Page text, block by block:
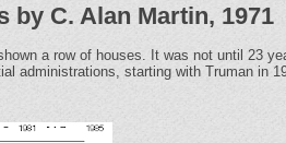
by C. Alan Martin, 1971
a row of houses. It was not until 23
administrations, starting with Truman in